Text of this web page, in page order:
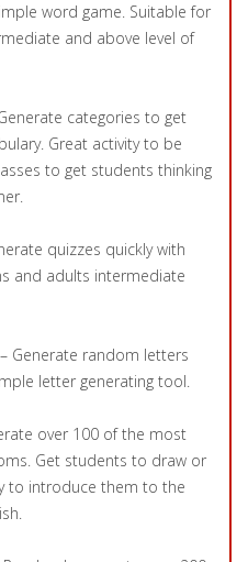
word game. Suitable for
and above level of
categories to get
Great activity to be
to get students thinking
quizzes quickly with
and adults intermediate
– Generate random letters
letter generating tool.
over 100 of the most
Get students to draw or
to introduce them to the